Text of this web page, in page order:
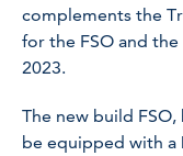
complements the
for the FSO and
2023.
The new build
be equipped with